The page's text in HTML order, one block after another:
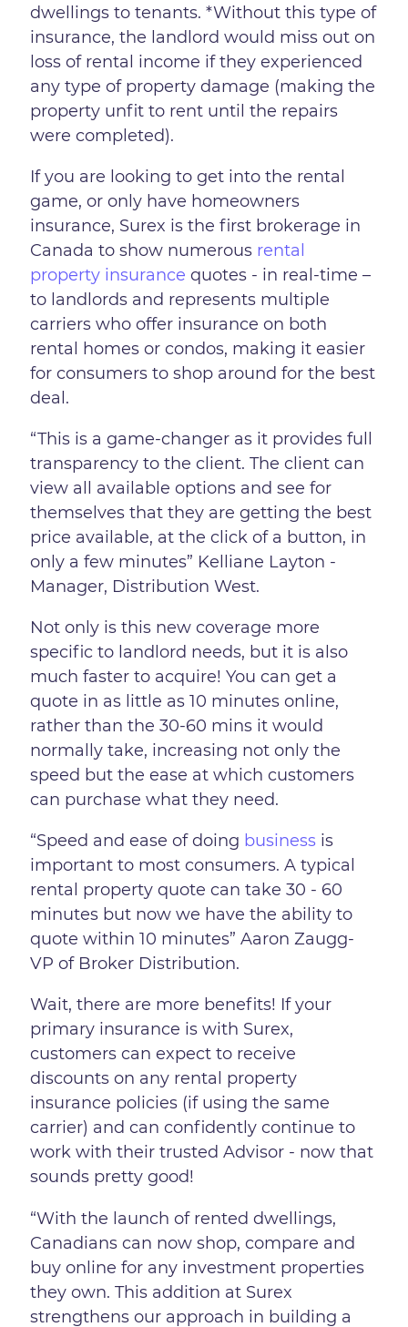
dwellings to tenants. *Without this type of
insurance, the landlord would miss out on
loss of rental income if they experienced
any type of property damage (making the
property unfit to rent until the repairs
were completed).
If you are looking to get into the rental
game, or only have homeowners
insurance, Surex is the first brokerage in
Canada to show numerous rental
property insurancequotes - in real-time –
to landlords and represents multiple
carriers who offer insurance on both
rental homes or condos, making it easier
for consumers to shop around for the best
deal.
“This is a game-changer as it provides full
transparency to the client. The client can
view all available options and see for
themselves that they are getting the best
price available, at the click of a button, in
only a few minutes” Kelliane Layton -
Manager, Distribution West.
Not only is this new coverage more
specific to landlord needs, but it is also
much faster to acquire! You can get a
quote in as little as 10 minutes online,
rather than the 30-60 mins it would
normally take, increasing not only the
speed but the ease at which customers
can purchase what they need.
“Speed and ease of doing business is
important to most consumers. A typical
rental property quote can take 30 - 60
minutes but now we have the ability to
quote within 10 minutes” Aaron Zaugg-
VP of Broker Distribution.
Wait, there are more benefits! If your
primary insurance is with Surex,
customers can expect to receive
discounts on any rental property
insurance policies (if using the same
carrier) and can confidently continue to
work with their trusted Advisor - now that
sounds pretty good!
“With the launch of rented dwellings,
Canadians can now shop, compare and
buy online for any investment properties
they own. This addition at Surex
strengthens our approach in building a